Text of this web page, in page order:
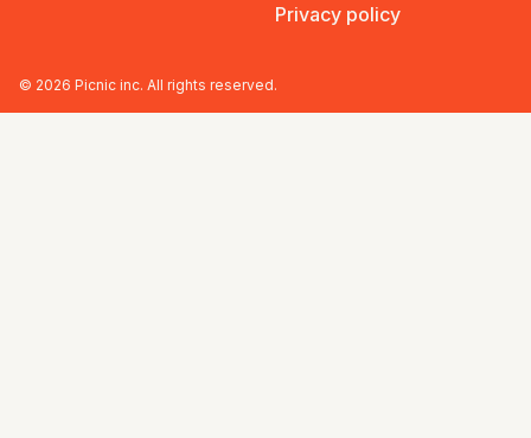
Privacy policy
© 2026 Picnic inc. All rights reserved.